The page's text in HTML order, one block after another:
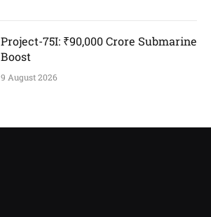
Project-75I: ₹90,000 Crore Submarine
Boost
9 August 2026